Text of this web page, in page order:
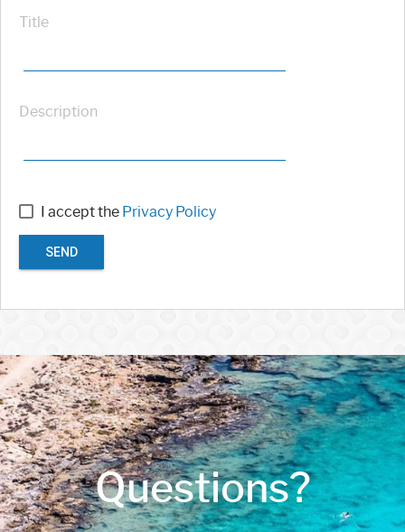
Title
Description
I accept the Privacy Policy
SEND
Questions?